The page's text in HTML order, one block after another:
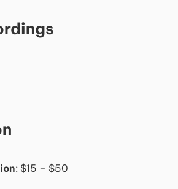
: $15 – $50